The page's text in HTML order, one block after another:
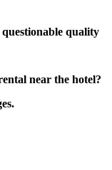
quality
near the hotel?